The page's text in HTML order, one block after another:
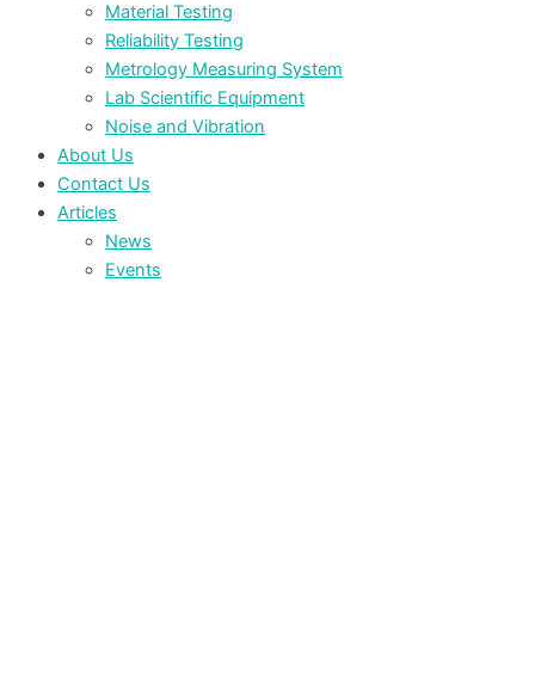
Material Testing
Reliability Testing
Metrology Measuring System
Lab Scientific Equipment
Noise and Vibration
About Us
Contact Us
Articles
News
Events